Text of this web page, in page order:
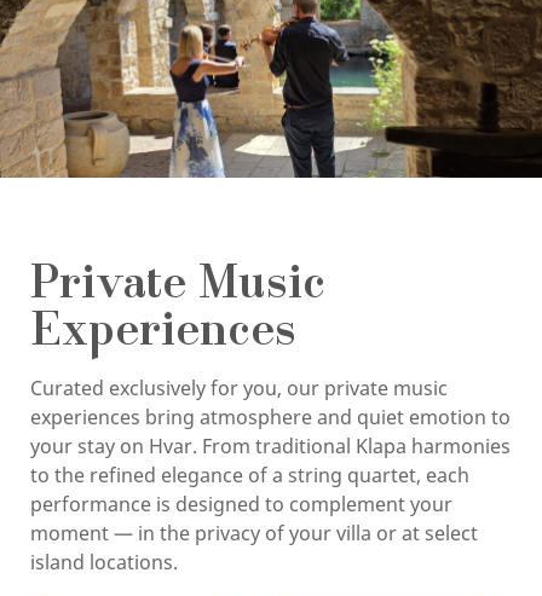
Private Music
Experiences
Curated exclusively for you, our private music
experiences bring atmosphere and quiet emotion to
your stay on Hvar. From traditional Klapa harmonies
to the refined elegance of a string quartet, each
performance is designed to complement your
moment — in the privacy of your villa or at select
island locations.